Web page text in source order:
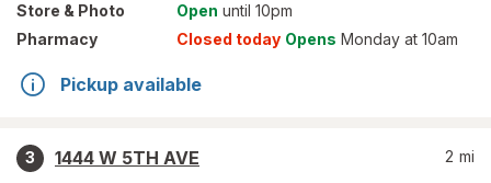
Store & Photo Open until 10pm
Pharmacy
Closed today Opens Monday at 10am
Pickup available
3
1444 W 5TH AVE
2 mi